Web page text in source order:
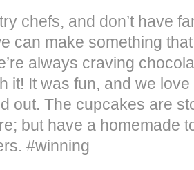
chefs, and don’t have
can make something
always craving
it! It was fun, and we
out. The cupcakes are
but have a homemade
#winning